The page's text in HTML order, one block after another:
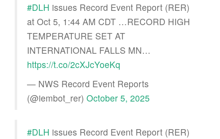
#DLH issues Record Event Report (RER)
at Oct 5, 1:44 AM CDT …RECORD HIGH
TEMPERATURE SET AT
INTERNATIONAL FALLS MN…
https://t.co/2cXJcYoeKq
— NWS Record Event Reports
(@iembot_rer) October 5, 2025
#DLH issues Record Event Report (RER)